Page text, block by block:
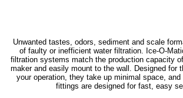
Unwanted tastes, odors, sediment and scale
of faulty or inefficient water filtration. Ice-O-
filtration systems match the production capacity
maker and easily mount to the wall. Designed for
your operation, they take up minimal space,
fittings are designed for fast, easy